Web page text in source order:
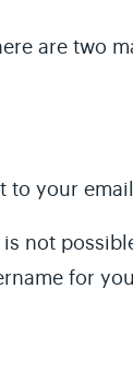
are two
to your email
not
for